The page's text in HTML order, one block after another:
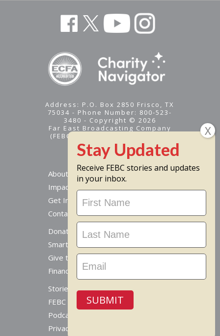
Address: P.O. Box 2850 Frisco, TX
75034 - Phone Number: 800-523-
3480 - Copyright © 2026
Far East Broadcasting Company
(FEBC) is a 501(c)(3) nonprofit -
Tax ID #95-1461574
About
Impact
Get Involved
Contact Us
Donate Online
Smart Giving Options
Give to a Missionary
Financial Accountability
Stories From Around The World
FEBC Today Radio
Podcast
Privacy Policy
Receive FEBC stories and updates
in your inbox.
Stay
Updated
SUBMIT